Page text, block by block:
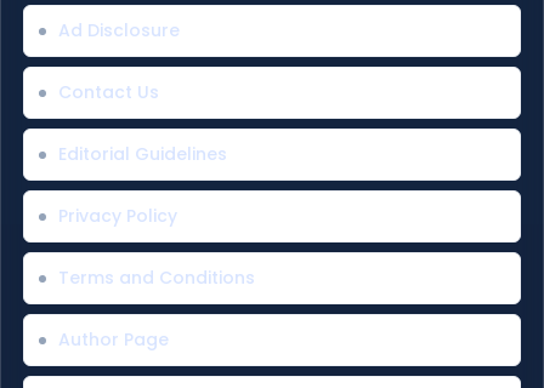
Ad Disclosure
Contact Us
Editorial Guidelines
Privacy Policy
Terms and Conditions
Author Page